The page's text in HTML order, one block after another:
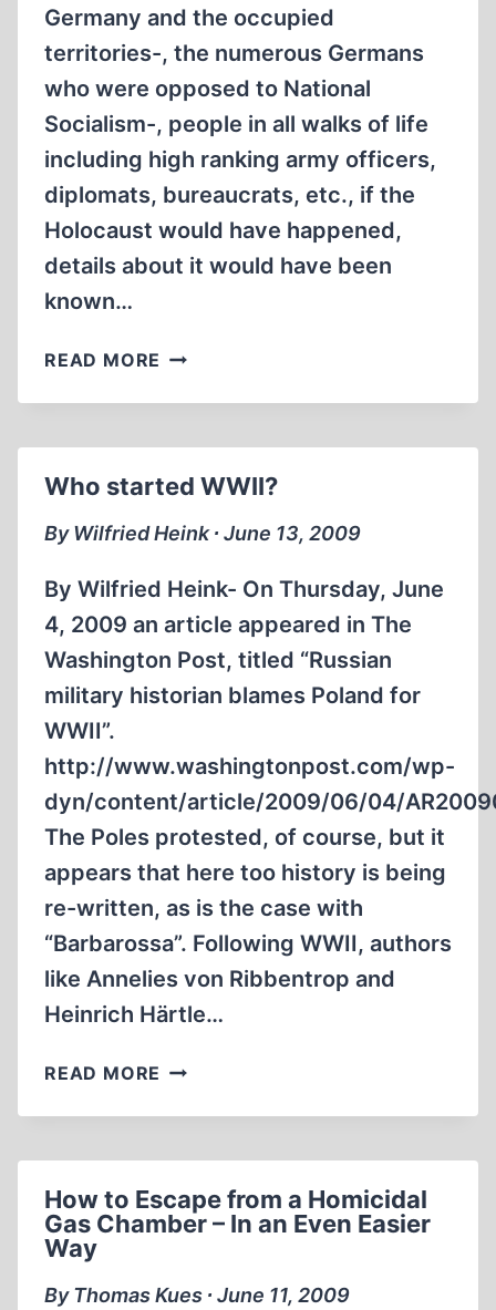
Germany and the occupied
territories-, the numerous Germans
who were opposed to National
Socialism-, people in all walks of life
including high ranking army officers,
diplomats, bureaucrats, etc., if the
Holocaust would have happened,
details about it would have been
known…
READ MORE PREAMBLE
Who started WWII?
By Wilfried Heink ∙ June 13, 2009
By Wilfried Heink- On Thursday, June
4, 2009 an article appeared in The
Washington Post, titled “Russian
military historian blames Poland for
WWII”.
http://www.washingtonpost.com/wp-
dyn/content/article/2009/06/04/
The Poles protested, of course, but it
appears that here too history is being
re-written, as is the case with
“Barbarossa”. Following WWII, authors
like Annelies von Ribbentrop and
Heinrich Härtle…
READ MORE WHO
WWII?
How to Escape from a Homicidal
Gas Chamber – In an Even Easier
Way
By Thomas Kues ∙ June 11, 2009